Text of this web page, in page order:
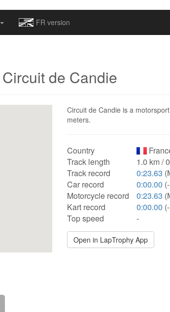
FR version
Circuit de Candie
Circuit de Candie is a
meters.
Country
Track length
1.0 km /
Track record
0:23.63
Car record
0:00.00
Motorcycle record
0:23.63
Kart record
0:00.00
Top speed
-
Open in LapTrophy App